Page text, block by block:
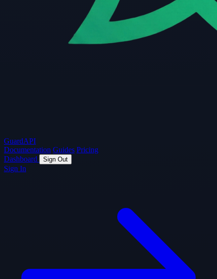
GuardAPI
Documentation Guides Pricing
Dashboard
Sign Out
Sign In